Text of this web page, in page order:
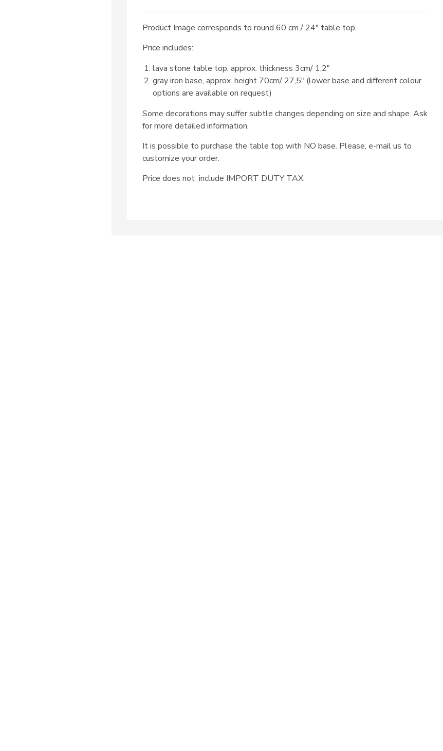
Product Image corresponds to round 60 cm / 24″ table top.
Price includes:
lava stone table top, approx. thickness 3cm/ 1,2″
gray iron base, approx. height 70cm/ 27,5″ (lower base and different colour
options are available on request)
Some decorations may suffer subtle changes depending on size and shape. Ask
for more detailed information.
It is possible to purchase the table top with NO base. Please, e-mail us to
customize your order.
Price does not include IMPORT DUTY TAX.